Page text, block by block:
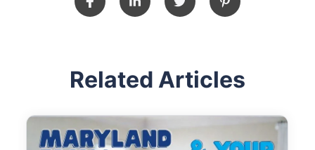
Related Articles